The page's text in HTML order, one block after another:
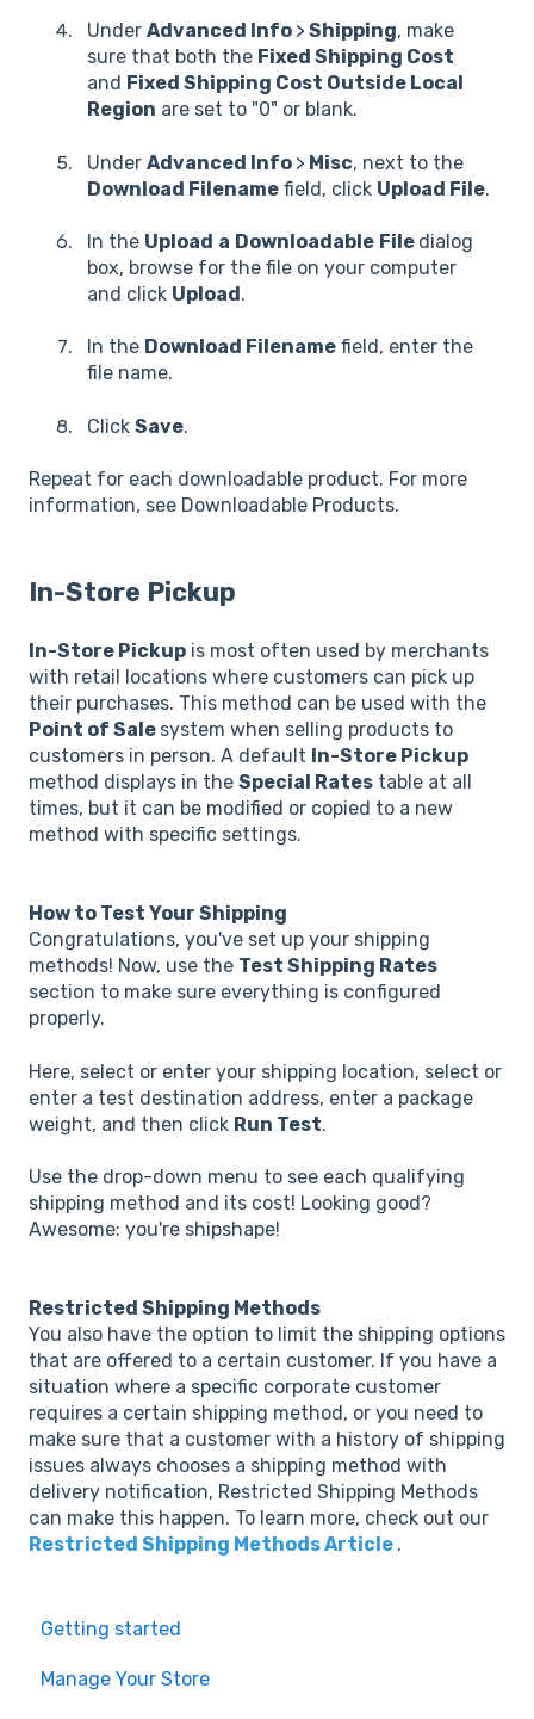
Under Advanced Info > Shipping, make
sure that both the Fixed Shipping Cost
and Fixed Shipping Cost Outside Local
Region are set to "0" or blank.
Under Advanced Info > Misc, next to the
Download Filename field, click Upload File.
In the Upload a Downloadable File dialog
box, browse for the file on your computer
and click Upload.
In the Download Filename field, enter the
file name.
Click Save.
Repeat for each downloadable product. For more
information, see Downloadable Products.
In-Store Pickup
In-Store Pickup is most often used by merchants
with retail locations where customers can pick up
their purchases. This method can be used with the
Point of Sale system when selling products to
customers in person. A default In-Store Pickup
method displays in the Special Rates table at all
times, but it can be modified or copied to a new
method with specific settings.
How to Test Your Shipping
Congratulations, you've set up your shipping
methods! Now, use the Test Shipping Rates
section to make sure everything is configured
properly.
Here, select or enter your shipping location, select or
enter a test destination address, enter a package
weight, and then click Run Test.
Use the drop-down menu to see each qualifying
shipping method and its cost! Looking good?
Awesome: you're shipshape!
Restricted Shipping Methods
You also have the option to limit the shipping options
that are offered to a certain customer. If you have a
situation where a specific corporate customer
requires a certain shipping method, or you need to
make sure that a customer with a history of shipping
issues always chooses a shipping method with
delivery notification, Restricted Shipping Methods
can make this happen. To learn more, check out our
Restricted Shipping Methods Article .
Getting started
Manage Your Store